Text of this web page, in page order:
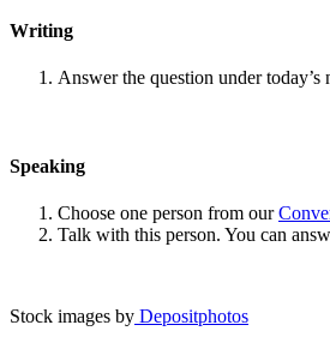
Writing
Answer the question under
Speaking
Choose one person from our
Talk with this person. You can
Stock images by Depositphotos